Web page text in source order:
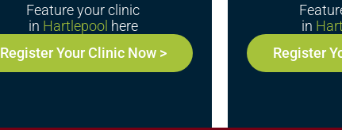
Feature your clinic
in Hartlepool here
Register Your Clinic Now >
in
Register